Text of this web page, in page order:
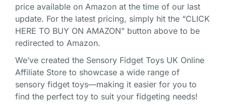
price available on Amazon at the time of our last
update. For the latest pricing, simply hit the “CLICK
HERE TO BUY ON AMAZON” button above to be
redirected to Amazon.
We’ve created the Sensory Fidget Toys UK Online
Affiliate Store to showcase a wide range of
sensory fidget toys—making it easier for you to
find the perfect toy to suit your fidgeting needs!